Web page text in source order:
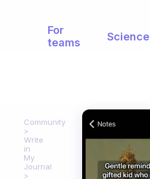
For
teams
Science
Community
Write
in
My
Journal